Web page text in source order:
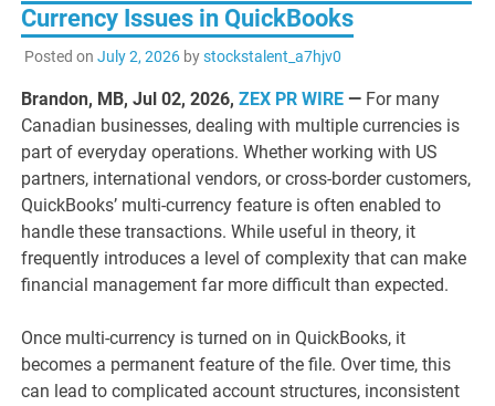
Currency Issues in QuickBooks
Posted on July 2, 2026bystockstalent_a7hjv0
Brandon, MB, Jul 02, 2026,ZEX PR WIRE — For many
Canadian businesses, dealing with multiple currencies is
part of everyday operations. Whether working with US
partners, international vendors, or cross-border customers,
QuickBooks’ multi-currency feature is often enabled to
handle these transactions. While useful in theory, it
frequently introduces a level of complexity that can make
financial management far more difficult than expected.
Once multi-currency is turned on in QuickBooks, it
becomes a permanent feature of the file. Over time, this
can lead to complicated account structures, inconsistent